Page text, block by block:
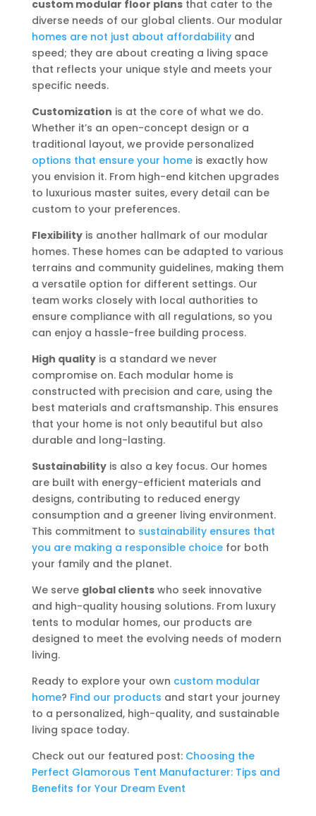
custom modular floor plansthat cater to the
diverse needs of our global clients. Our modular
homes are not just about affordabilityand
speed; they are about creating a living space
that reflects your unique style and meets your
specific needs.
Customization is at the core of what we do.
Whether it’s an open-concept design or a
traditional layout, we provide personalized
options that ensure your homeis exactly how
you envision it. From high-end kitchen upgrades
to luxurious master suites, every detail can be
custom to your preferences.
Flexibilityis another hallmark of our modular
homes. These homes can be adapted to various
terrains and community guidelines, making them
a versatile option for different settings. Our
team works closely with local authorities to
ensure compliance with all regulations, so you
can enjoy a hassle-free building process.
High qualityis a standard we never
compromise on. Each modular home is
constructed with precision and care, using the
best materials and craftsmanship. This ensures
that your home is not only beautiful but also
durable and long-lasting.
Sustainabilityis also a key focus. Our homes
are built with energy-efficient materials and
designs, contributing to reduced energy
consumption and a greener living environment.
This commitment to sustainability ensures that
you are making a responsible choicefor both
your family and the planet.
We serve global clientswho seek innovative
and high-quality housing solutions. From luxury
tents to modular homes, our products are
designed to meet the evolving needs of modern
living.
Ready to explore your own custom modular
home? Find our products and start your journey
to a personalized, high-quality, and sustainable
living space today.
Check out our featured post: Choosing the
Perfect Glamorous Tent Manufacturer: Tips and
Benefits for Your Dream Event